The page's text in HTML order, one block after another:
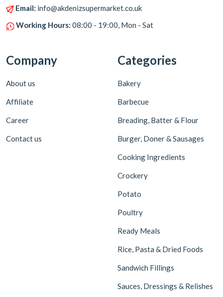
Email: info@akdenizsupermarket.co.uk
Working Hours: 08:00 - 19:00, Mon - Sat
Company
About us
Affiliate
Career
Contact us
Categories
Bakery
Barbecue
Breading, Batter & Flour
Burger, Doner & Sausages
Cooking Ingredients
Crockery
Potato
Poultry
Ready Meals
Rice, Pasta & Dried Foods
Sandwich Fillings
Sauces, Dressings & Relishes